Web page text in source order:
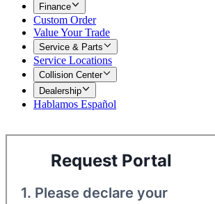
Finance
Custom Order
Value Your Trade
Service & Parts
Service Locations
Collision Center
Dealership
Hablamos Español